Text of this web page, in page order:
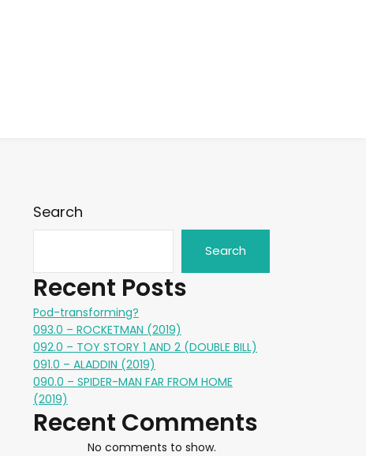
Search
Search
Recent Posts
Pod-transforming?
093.0 – ROCKETMAN (2019)
092.0 – TOY STORY 1 AND 2 (DOUBLE BILL)
091.0 – ALADDIN (2019)
090.0 – SPIDER-MAN FAR FROM HOME
(2019)
Recent Comments
No comments to show.